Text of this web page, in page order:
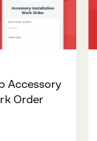
Accessory
Order